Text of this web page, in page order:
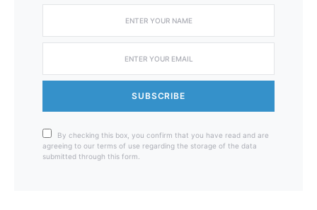
SUBSCRIBE
By checking this box, you confirm that you have read and are
agreeing to our terms of use regarding the storage of the data
submitted through this form.